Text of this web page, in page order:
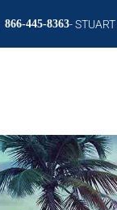
866-445-8363- STUART